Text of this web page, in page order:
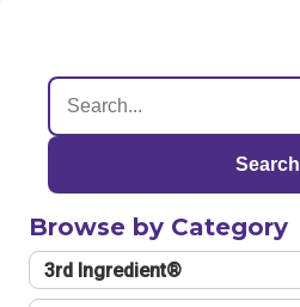
Search
Browse by Category
3rd Ingredient®